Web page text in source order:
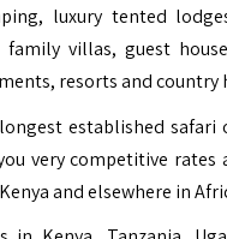
luxury tented
villas, guest
resorts and country
established safari
very competitive
and elsewhere in